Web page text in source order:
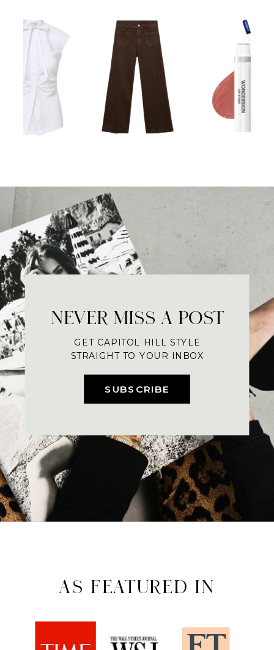
SUBSCRIBE
NEVER MISS A POST
GET CAPITOL HILL STYLE
STRAIGHT TO YOUR INBOX
AS FEATURED IN